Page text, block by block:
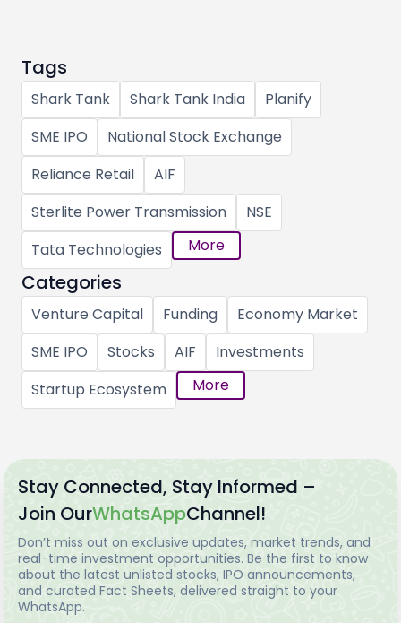
Tags
Shark Tank Shark Tank India
Planify
SME IPO
National Stock Exchange
Reliance Retail
AIF
Sterlite Power Transmission
NSE
Tata Technologies
More
Categories
Venture Capital Funding
Economy Market
SME IPO
Stocks AIF
Investments
Startup Ecosystem
More
Stay Connected, Stay Informed –
Join OurWhatsAppChannel!
Don’t miss out on exclusive updates, market trends, and
real-time investment opportunities. Be the first to know
about the latest unlisted stocks, IPO announcements,
and curated Fact Sheets, delivered straight to your
WhatsApp.